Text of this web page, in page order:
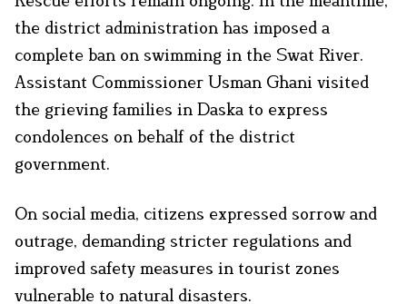
the district administration has imposed a
complete ban on swimming in the Swat River.
Assistant Commissioner Usman Ghani visited
the grieving families in Daska to express
condolences on behalf of the district
government.
On social media, citizens expressed sorrow and
outrage, demanding stricter regulations and
improved safety measures in tourist zones
vulnerable to natural disasters.